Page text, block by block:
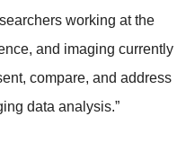
working at the
and imaging currently
compare, and address
data analysis.”